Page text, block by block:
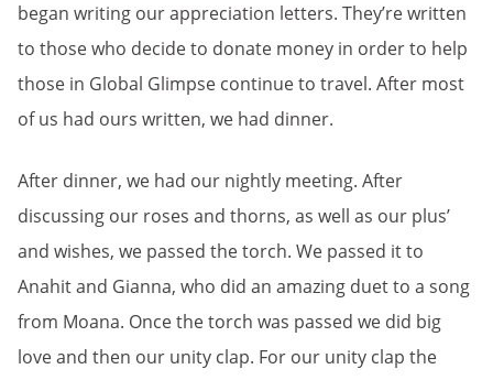
began writing our appreciation letters. They’re written
to those who decide to donate money in order to help
those in Global Glimpse continue to travel. After most
of us had ours written, we had dinner.
After dinner, we had our nightly meeting. After
discussing our roses and thorns, as well as our plus’
and wishes, we passed the torch. We passed it to
Anahit and Gianna, who did an amazing duet to a song
from Moana. Once the torch was passed we did big
love and then our unity clap. For our unity clap the